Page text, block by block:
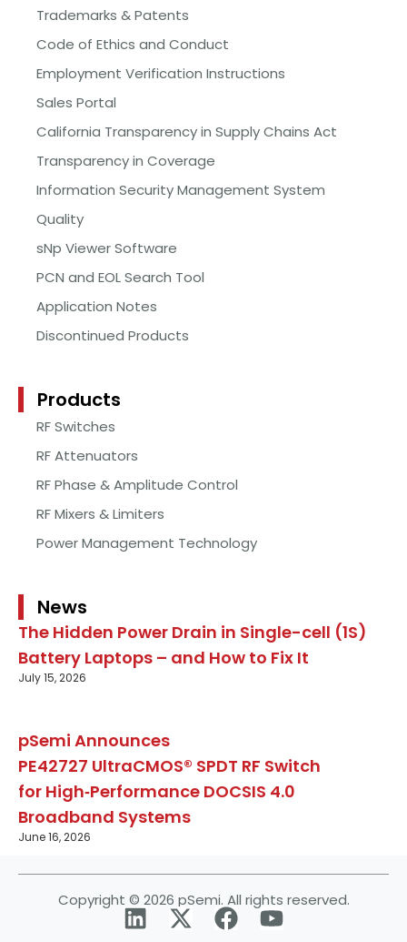
Trademarks & Patents
Code of Ethics and Conduct
Employment Verification Instructions
Sales Portal
California Transparency in Supply Chains Act
Transparency in Coverage
Information Security Management System
Quality
sNp Viewer Software
PCN and EOL Search Tool
Application Notes
Discontinued Products
Products
RF Switches
RF Attenuators
RF Phase & Amplitude Control
RF Mixers & Limiters
Power Management Technology
News
The Hidden Power Drain in Single-cell (1S)
Battery Laptops – and How to Fix It
July 15, 2026
pSemi Announces
PE42727 UltraCMOS® SPDT RF Switch
for High‑Performance DOCSIS 4.0
Broadband Systems
June 16, 2026
Copyright © 2026 pSemi. All rights reserved.